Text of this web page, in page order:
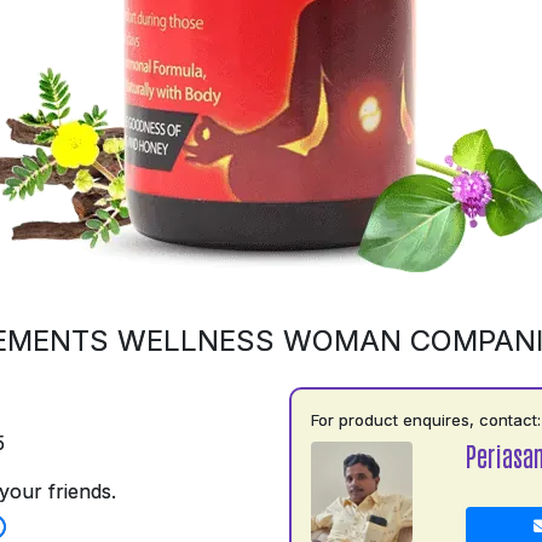
WELLNESS WOMAN
friends.
For product enquires, contact: